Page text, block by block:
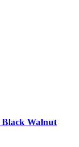
Walnut